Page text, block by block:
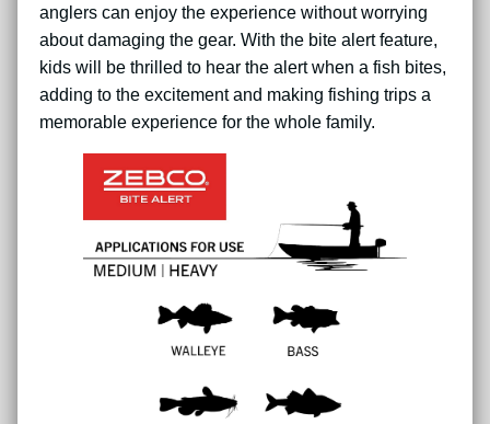
anglers can enjoy the experience without worrying
about damaging the gear. With the bite alert feature,
kids will be thrilled to hear the alert when a fish bites,
adding to the excitement and making fishing trips a
memorable experience for the whole family.